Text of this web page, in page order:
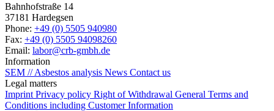
Bahnhofstraße 14
37181 Hardegsen
Phone: +49 (0) 5505 940980
Fax: +49 (0) 5505 94098260
Email: labor@crb-gmbh.de
Information
SEM // Asbestos analysis News Contact us
Legal matters
Imprint Privacy policy Right of Withdrawal General Terms and
Conditions including Customer Information